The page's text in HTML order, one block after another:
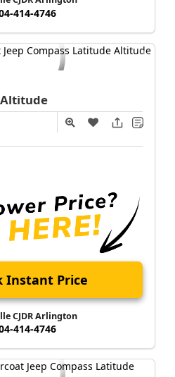
414-4746
Instant Price
414-4746